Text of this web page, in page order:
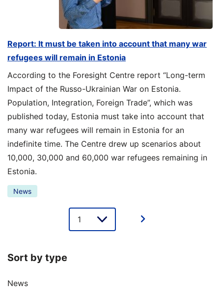
Report: It must be taken into account that many war
refugees will remain in Estonia
According to the Foresight Centre report “Long-term
Impact of the Russo-Ukrainian War on Estonia.
Population, Integration, Foreign Trade”, which was
published today, Estonia must take into account that
many war refugees will remain in Estonia for an
indefinite time. The Centre drew up scenarios about
10,000, 30,000 and 60,000 war refugees remaining in
Estonia.
News
Lehe
valik
Sort by type
News